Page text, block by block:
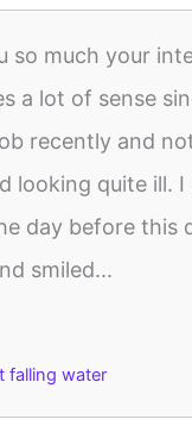
so much your
a lot of sense
recently and
looking quite ill.
day before this
smiled...
falling water